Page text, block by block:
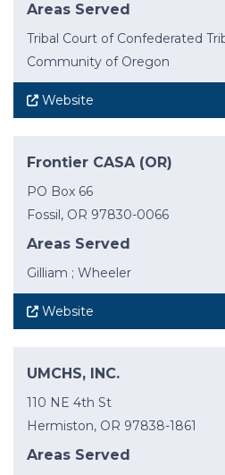
Areas Served
Tribal Court of Confederated
Community of Oregon
Website
Frontier CASA (OR)
PO Box 66
Fossil, OR 97830-0066
Areas Served
Gilliam ; Wheeler
Website
UMCHS, INC.
110 NE 4th St
Hermiston, OR 97838-1861
Areas Served